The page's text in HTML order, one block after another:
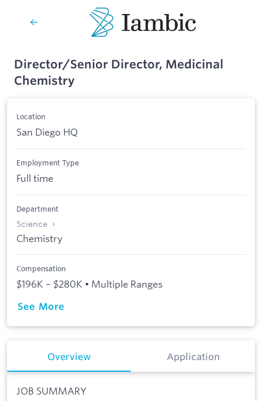
Director/Senior Director, Medicinal
Chemistry
Location
San Diego HQ
Employment Type
Full time
Department
Science
Chemistry
Compensation
$196K – $280K • Multiple Ranges
See More
Overview Application
JOB SUMMARY